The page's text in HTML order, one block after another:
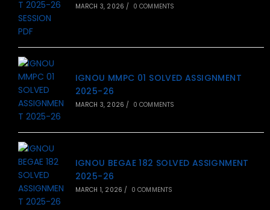
MARCH 3, 2026 / 0 COMMENTS
IGNOU MMPC 01 SOLVED ASSIGNMENT
2025-26
MARCH 3, 2026 / 0 COMMENTS
IGNOU BEGAE 182 SOLVED ASSIGNMENT
2025-26
MARCH 1, 2026 / 0 COMMENTS